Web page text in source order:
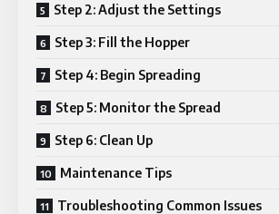
Step 2: Adjust the Settings
Step 3: Fill the Hopper
Step 4: Begin Spreading
Step 5: Monitor the Spread
Step 6: Clean Up
Maintenance Tips
Troubleshooting Common Issues